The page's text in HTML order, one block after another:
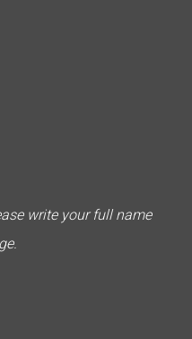
write your full name